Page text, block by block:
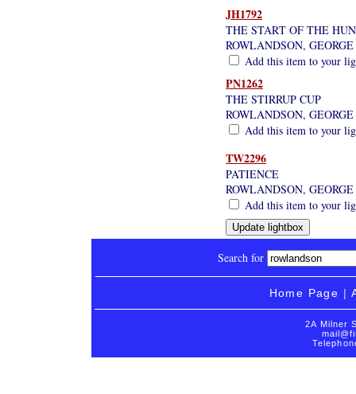
JH1792
THE START OF THE
ROWLANDSON,
Add this item to your
PN1262
THE STIRRUP CUP
ROWLANDSON,
Add this item to your
TW2296
PATIENCE
ROWLANDSON,
Add this item to your
Search for
Home Page |
2A Milner